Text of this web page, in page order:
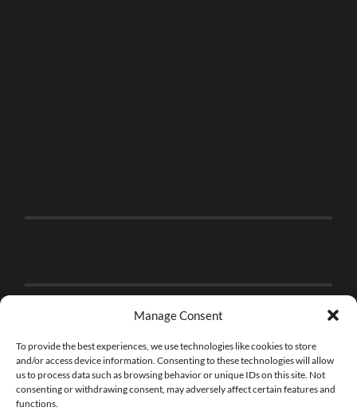
Manage Consent
To provide the best experiences, we use technologies like cookies to store
and/or access device information. Consenting to these technologies will allow
us to process data such as browsing behavior or unique IDs on this site. Not
consenting or withdrawing consent, may adversely affect certain features and
functions.